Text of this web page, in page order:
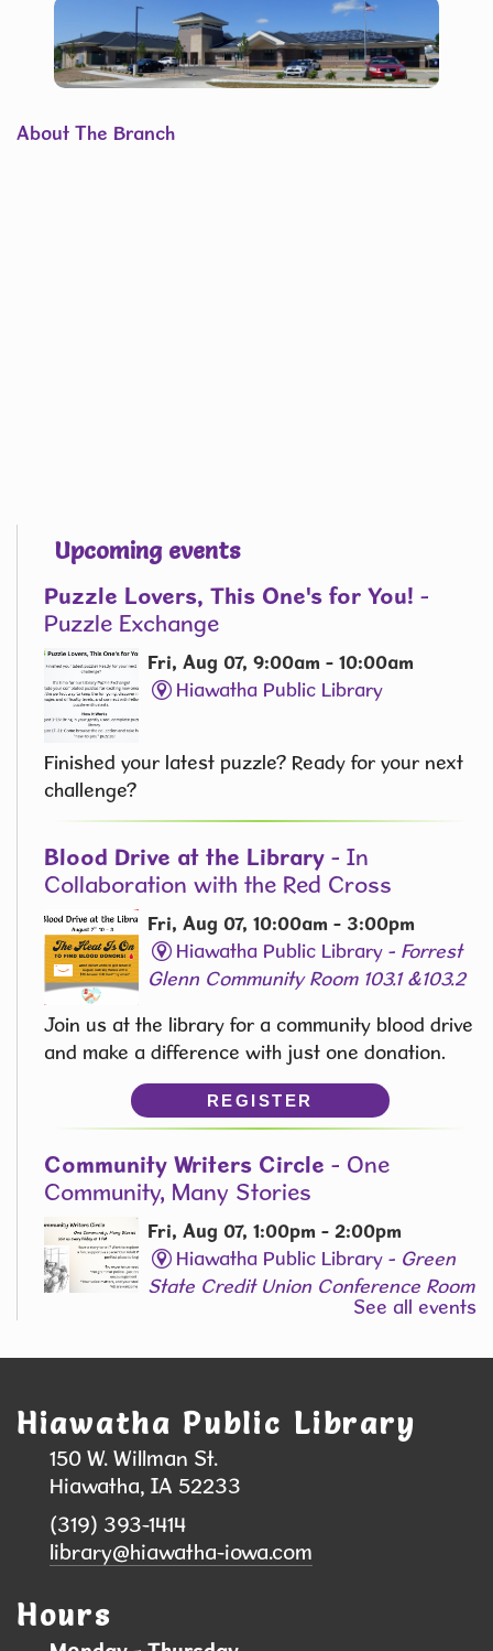
About The Branch
Upcoming events
Puzzle Lovers, This One's for You! -
Puzzle Exchange
Fri, Aug 07, 9:00am - 10:00am
Hiawatha Public Library
Finished your latest puzzle? Ready for your next
challenge?
Blood Drive at the Library - In
Collaboration with the Red Cross
Fri, Aug 07, 10:00am - 3:00pm
Hiawatha Public Library - Forrest
Glenn Community Room 103.1 &103.2
Join us at the library for a community blood drive
and make a difference with just one donation.
REGISTER
Community Writers Circle - One
Community, Many Stories
Fri, Aug 07, 1:00pm - 2:00pm
Hiawatha Public Library - Green
State Credit Union Conference Room
Back-to-School Supply & Clothing Drive
- Help local students head back to school
with confidence!
Sat, Aug 08, 9:00am - 10:00am
Hiawatha Public Library
See all events
Hiawatha Public Library
150 W. Willman St.
Hiawatha, IA 52233
(319) 393-1414
library@hiawatha-iowa.com
Hours